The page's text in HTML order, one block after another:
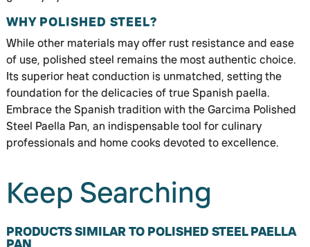
WHY POLISHED STEEL?
While other materials may offer rust resistance and ease
of use, polished steel remains the most authentic choice.
Its superior heat conduction is unmatched, setting the
foundation for the delicacies of true Spanish paella.
Embrace the Spanish tradition with the Garcima Polished
Steel Paella Pan, an indispensable tool for culinary
professionals and home cooks devoted to excellence.
Keep Searching
PRODUCTS SIMILAR TO POLISHED STEEL PAELLA